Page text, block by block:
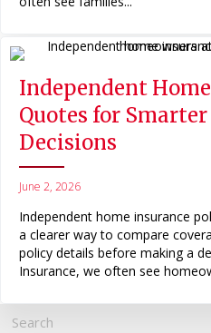
Independent
Quotes for
Decisions
June 2, 2026
Independent home insurance
a clearer way to compare
policy details before making a
Insurance, we often see